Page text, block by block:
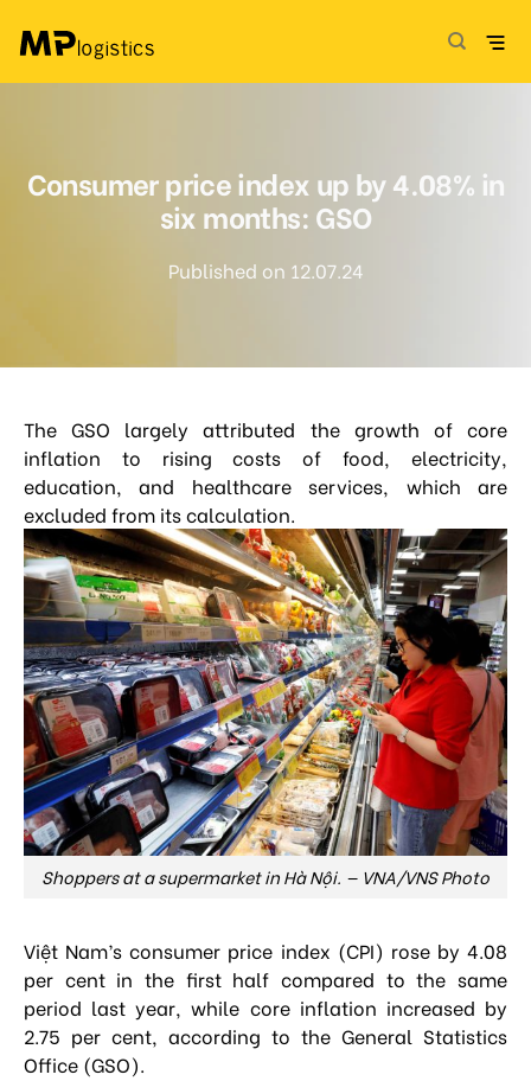
Consumer price index up by 4.08% in
six months: GSO
Published on 12.07.24
The GSO largely attributed the growth of core
inflation to rising costs of food, electricity,
education, and healthcare services, which are
excluded from its calculation.
Shoppers at a supermarket in Hà Nội. — VNA/VNS Photo
Việt Nam’s consumer price index (CPI) rose by 4.08
per cent in the first half compared to the same
period last year, while core inflation increased by
2.75 per cent, according to the General Statistics
Office (GSO).